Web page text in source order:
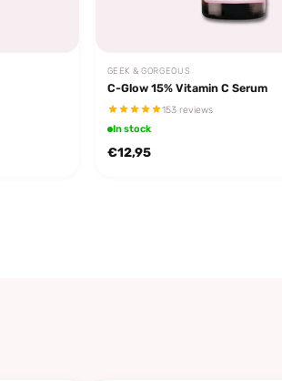
GEEK & GORGEOUS
C-Glow 15% Vitamin C Serum
153 reviews
In stock
€12,95